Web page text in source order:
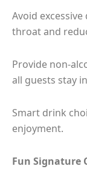
Avoid
throat and
Provide non-
all guests stay
Smart drink
enjoyment.
Fun Signature